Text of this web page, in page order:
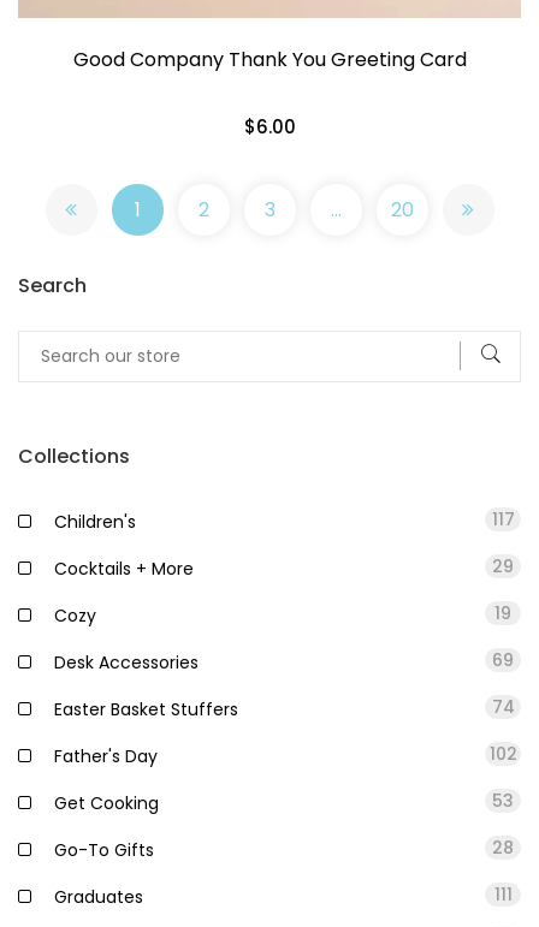
Good Company Thank You Greeting Card
$6.00
1 2 3 … 20
Search
Collections
Children's 117
Cocktails + More 29
Cozy 19
Desk Accessories 69
Easter Basket Stuffers 74
Father's Day 102
Get Cooking 53
Go-To Gifts 28
Graduates 111